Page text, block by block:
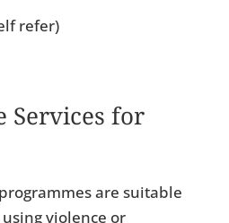
refer)
Services for
are suitable
violence or